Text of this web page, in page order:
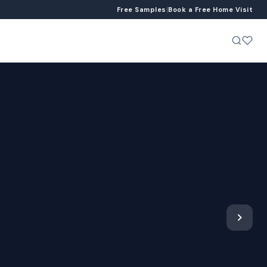
Free Samples |Book a Free Home Visit